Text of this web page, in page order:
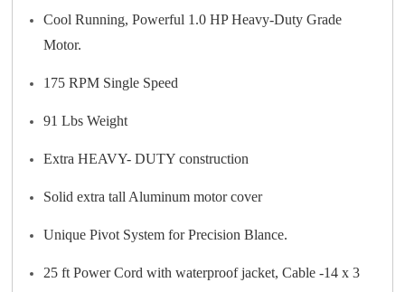
Cool Running, Powerful 1.0 HP Heavy-Duty Grade
Motor.
175 RPM Single Speed
91 Lbs Weight
Extra HEAVY- DUTY construction
Solid extra tall Aluminum motor cover
Unique Pivot System for Precision Blance.
25 ft Power Cord with waterproof jacket, Cable -14 x 3